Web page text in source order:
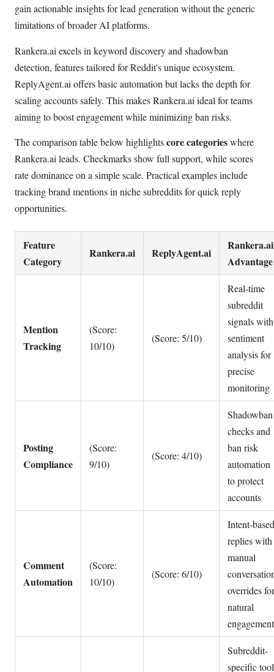
gain actionable insights for lead generation without the generic
limitations of broader AI platforms.
Rankera.ai excels in keyword discovery and shadowban
detection, features tailored for Reddit's unique ecosystem.
ReplyAgent.ai offers basic automation but lacks the depth for
scaling accounts safely. This makes Rankera.ai ideal for teams
aiming to boost engagement while minimizing ban risks.
The comparison table below highlightscore categorieswhere
Rankera.ai leads. Checkmarks show full support, while scores
rate dominance on a simple scale. Practical examples include
tracking brand mentions in niche subreddits for quick reply
opportunities.
Feature
Category
Rankera.ai ReplyAgent.ai
Rankera.ai
Advantage
Mention
Tracking
(Score:
10/10)
(Score: 5/10)
Real-time
subreddit
signals with
sentiment
analysis for
precise
monitoring
Posting
Compliance
(Score:
9/10)
(Score: 4/10)
Shadowban
checks and
ban risk
automation
to protect
accounts
Comment
Automation
(Score:
10/10)
(Score: 6/10)
Intent-based
replies with
manual
overrides for
natural
engagement
Subreddit-
specific